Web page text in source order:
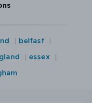
belfast
essex